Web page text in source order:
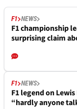
F1 NEWS
F1 championship
surprising claim
F1 NEWS
F1 legend on
“hardly anyone